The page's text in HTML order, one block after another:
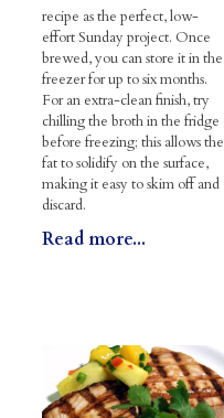
recipe as the perfect, low-
effort Sunday project. Once
brewed, you can store it in the
freezer for up to six months.
For an extra-clean finish, try
chilling the broth in the fridge
before freezing; this allows the
fat to solidify on the surface,
making it easy to skim off and
discard.
Read more...